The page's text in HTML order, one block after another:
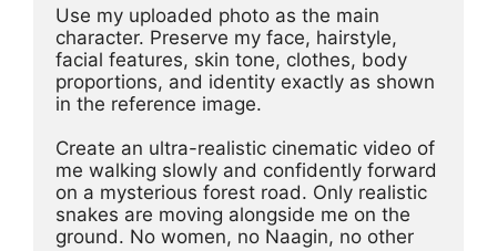
Use my uploaded photo as the main
character. Preserve my face, hairstyle,
facial features, skin tone, clothes, body
proportions, and identity exactly as shown
in the reference image.
Create an ultra-realistic cinematic video of
me walking slowly and confidently forward
on a mysterious forest road. Only realistic
snakes are moving alongside me on the
ground. No women, no Naagin, no other